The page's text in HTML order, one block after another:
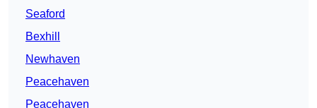
Seaford
Bexhill
Newhaven
Peacehaven
Peacehaven